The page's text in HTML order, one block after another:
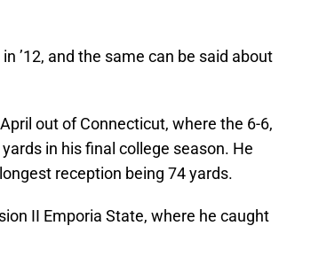
’12, and the same can be said about
out of Connecticut, where the 6-6,
in his final college season. He
reception being 74 yards.
II Emporia State, where he caught